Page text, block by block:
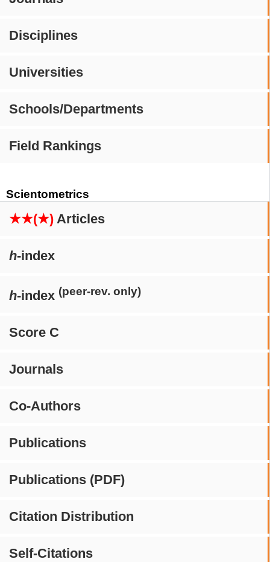
Disciplines
Universities
Schools/Departments
Field Rankings
Scientometrics
★★(★) Articles
h-index
h-index (peer-rev. only)
Score C
Journals
Co-Authors
Publications
Publications (PDF)
Citation Distribution
Self-Citations